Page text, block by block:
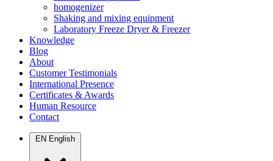
homogenizer
Shaking and mixing equipment
Laboratory Freeze Dryer & Freezer
Knowledge
Blog
About
Customer Testimonials
International Presence
Certificates & Awards
Human Resource
Contact
EN English